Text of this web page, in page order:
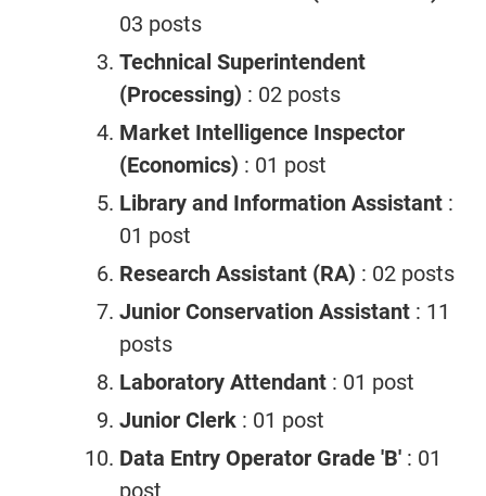
03 posts
Technical Superintendent
(Processing) : 02 posts
Market Intelligence Inspector
(Economics) : 01 post
Library and Information Assistant :
01 post
Research Assistant (RA) : 02 posts
Junior Conservation Assistant : 11
posts
Laboratory Attendant : 01 post
Junior Clerk : 01 post
Data Entry Operator Grade 'B' : 01
post